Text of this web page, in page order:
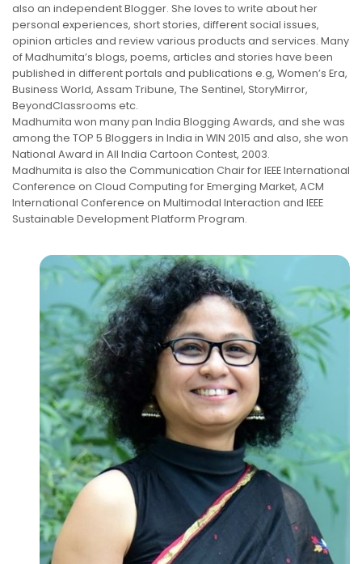
also an independent Blogger. She loves to write about her
personal experiences, short stories, different social issues,
opinion articles and review various products and services. Many
of Madhumita’s blogs, poems, articles and stories have been
published in different portals and publications e.g, Women’s Era,
Business World, Assam Tribune, The Sentinel, StoryMirror,
BeyondClassrooms etc.
Madhumita won many pan India Blogging Awards, and she was
among the TOP 5 Bloggers in India in WIN 2015 and also, she won
National Award in All India Cartoon Contest, 2003.
Madhumita is also the Communication Chair for IEEE International
Conference on Cloud Computing for Emerging Market, ACM
International Conference on Multimodal Interaction and IEEE
Sustainable Development Platform Program.